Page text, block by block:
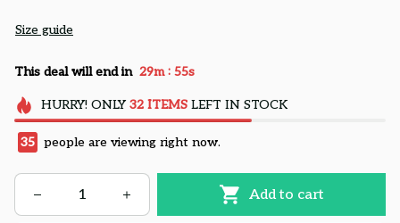
Size guide
This deal will end in 29m : 54s
HURRY! ONLY 32 ITEMSLEFT IN STOCK
35 people are viewing right now.
Add to cart